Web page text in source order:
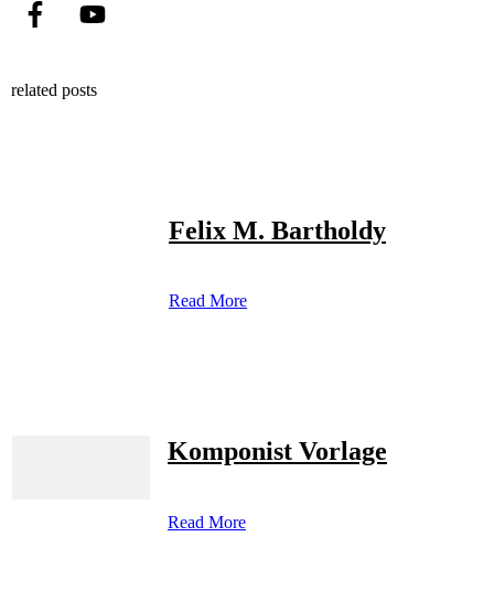
related posts
Felix M. Bartholdy
Read More
Komponist Vorlage
Read More